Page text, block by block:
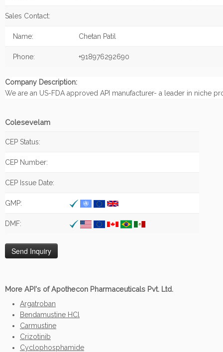
Sales Contact:
Name: Chetan Patil
Phone: +918976292690
Company Description:
We are an US-FDA approved API manufacturer- a leader in niche
Colesevelam
CEP Status:
CEP Number:
CEP Issue Date:
GMP:
DMF:
More API's of Apothecon Pharmaceuticals Pvt. Ltd.
Argatroban
Bendamustine HCl
Carmustine
Crizotinib
Cyclophosphamide